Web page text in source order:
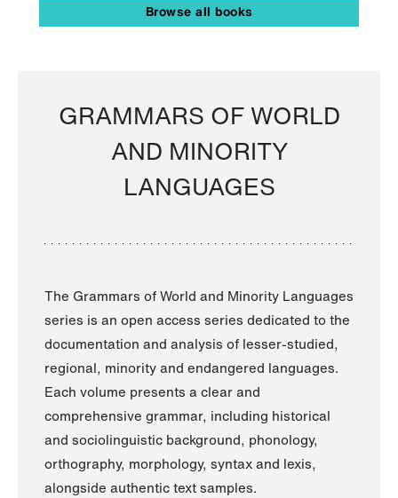
Browse all books
GRAMMARS OF WORLD
AND MINORITY
LANGUAGES
The Grammars of World and Minority Languages
series is an open access series dedicated to the
documentation and analysis of lesser-studied,
regional, minority and endangered languages.
Each volume presents a clear and
comprehensive grammar, including historical
and sociolinguistic background, phonology,
orthography, morphology, syntax and lexis,
alongside authentic text samples.